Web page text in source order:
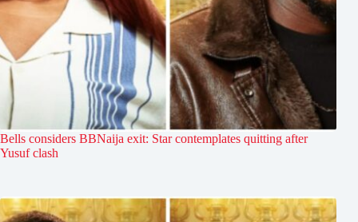
Bells considers BBNaija exit: Star contemplates quitting after
Yusuf clash